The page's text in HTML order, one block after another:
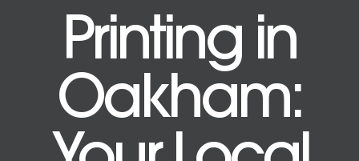
Printing in
Oakham: